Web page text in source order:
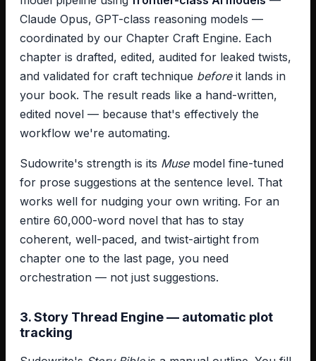
Claude Opus, GPT-class reasoning models —
coordinated by our Chapter Craft Engine. Each
chapter is drafted, edited, audited for leaked twists,
and validated for craft technique beforeit lands in
your book. The result reads like a hand-written,
edited novel — because that's effectively the
workflow we're automating.
Sudowrite's strength is its Musemodel fine-tuned
for prose suggestions at the sentence level. That
works well for nudging your own writing. For an
entire 60,000-word novel that has to stay
coherent, well-paced, and twist-airtight from
chapter one to the last page, you need
orchestration — not just suggestions.
3. Story Thread Engine — automatic plot
tracking